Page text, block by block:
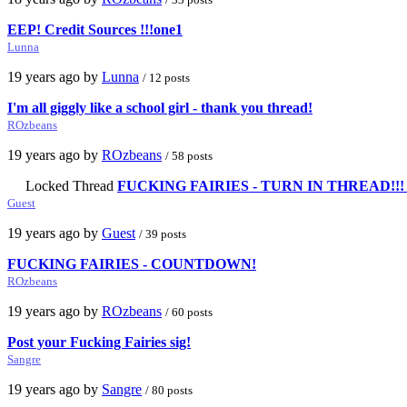
EEP! Credit Sources !!!one1
Lunna
19 years ago by Lunna / 12 posts
I'm all giggly like a school girl - thank you thread!
ROzbeans
19 years ago by ROzbeans / 58 posts
Locked Thread FUCKING FAIRIES - TURN IN
Guest
19 years ago by Guest / 39 posts
FUCKING FAIRIES - COUNTDOWN!
ROzbeans
19 years ago by ROzbeans / 60 posts
Post your Fucking Fairies sig!
Sangre
19 years ago by Sangre / 80 posts